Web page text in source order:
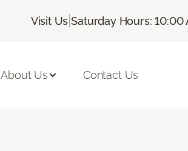
Visit Us |Saturday Hours: 10:00
About Us Contact Us